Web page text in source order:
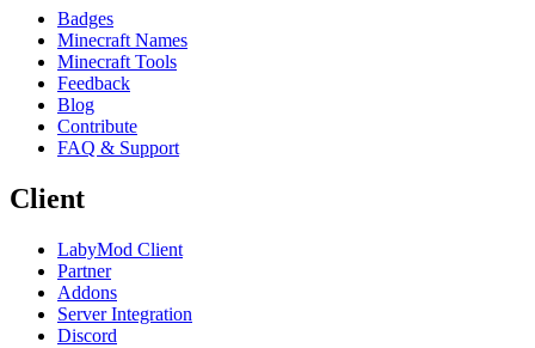
Badges
Minecraft Names
Minecraft Tools
Feedback
Blog
Contribute
FAQ & Support
Client
LabyMod Client
Partner
Addons
Server Integration
Discord